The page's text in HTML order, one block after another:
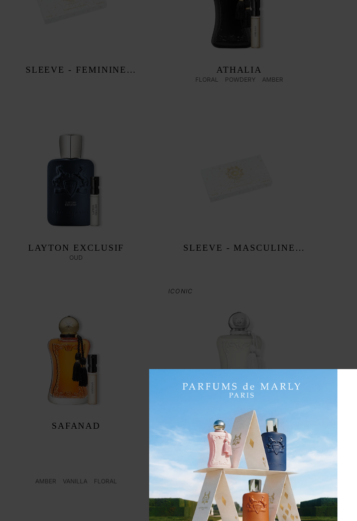
SLEEVE - FEMININE
ATHALIA
FLORAL POWDERY AMBER
LAYTON EXCLUSIF
OUD
SLEEVE - MASCULINE
SAFANAD
AMBER VANILLA FLORAL
ICONIC
VALAYA
FLORAL WOODY MUSKY
AED 1,490 75ml
ADD TO CART